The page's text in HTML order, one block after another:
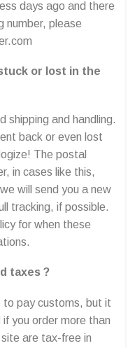
days ago and there
number, please
or lost in the
shipping and handling.
back or even lost
The postal
in cases like this,
will send you a new
tracking, if possible.
for when these
taxes ?
to pay customs, but it
you order more than
are tax-free in